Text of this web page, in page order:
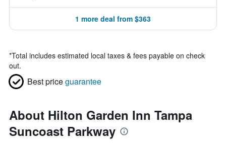
1 more deal from $363
*Total includes estimated local taxes & fees payable on check
out.
Best priceguarantee
About Hilton Garden Inn Tampa
Suncoast Parkway